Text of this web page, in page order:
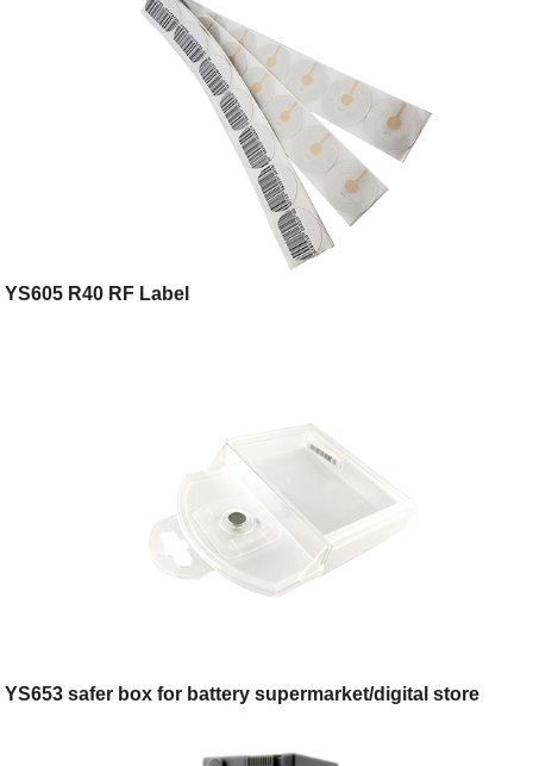
YS605 R40 RF Label
YS653 safer box for battery supermarket/digital store